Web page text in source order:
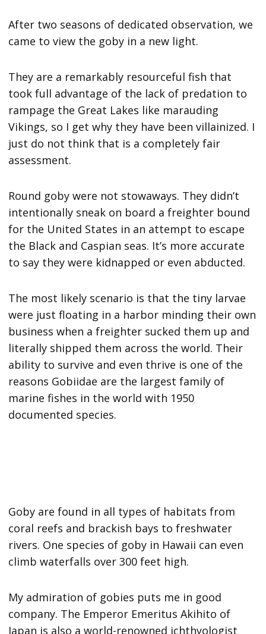
After two seasons of dedicated observation, we
came to view the goby in a new light.
They are a remarkably resourceful fish that
took full advantage of the lack of predation to
rampage the Great Lakes like marauding
Vikings, so I get why they have been villainized. I
just do not think that is a completely fair
assessment.
Round goby were not stowaways. They didn’t
intentionally sneak on board a freighter bound
for the United States in an attempt to escape
the Black and Caspian seas. It’s more accurate
to say they were kidnapped or even abducted.
The most likely scenario is that the tiny larvae
were just floating in a harbor minding their own
business when a freighter sucked them up and
literally shipped them across the world. Their
ability to survive and even thrive is one of the
reasons Gobiidae are the largest family of
marine fishes in the world with 1950
documented species.
Goby are found in all types of habitats from
coral reefs and brackish bays to freshwater
rivers. One species of goby in Hawaii can even
climb waterfalls over 300 feet high.
My admiration of gobies puts me in good
company. The Emperor Emeritus Akihito of
Japan is also a world-renowned ichthyologist